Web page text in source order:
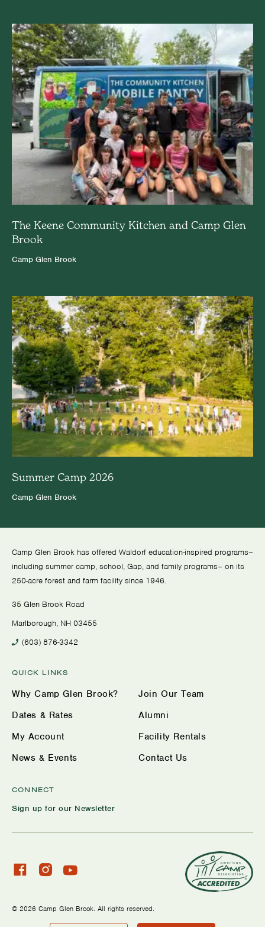
The Keene Community Kitchen and Camp Glen
Brook
Camp Glen Brook
Summer Camp 2026
Camp Glen Brook
Camp Glen Brook has offered Waldorf education-inspired programs–
including summer camp, school, Gap, and family programs– on its
250-acre forest and farm facility since 1946.
35 Glen Brook Road
Marlborough, NH 03455
(603) 876-3342
QUICK LINKS
Why Camp Glen Brook?
Dates & Rates
My Account
News & Events
Join Our Team
Alumni
Facility Rentals
Contact Us
CONNECT
Sign up for our Newsletter
© 2026 Camp Glen Brook. All rights reserved.
Privacy Policy
Check
Check
profile
Watch
YouTube